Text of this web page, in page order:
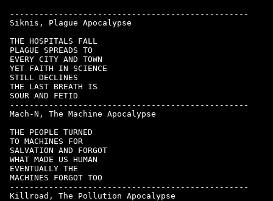
-------------------------------------------------
Siknis, Plague Apocalypse
THE HOSPITALS FALL
PLAGUE SPREADS TO
EVERY CITY AND TOWN
YET FAITH IN SCIENCE
STILL DECLINES
THE LAST BREATH IS
SOUR AND FETID
-------------------------------------------------
Mach-N, The Machine Apocalypse
THE PEOPLE TURNED
TO MACHINES FOR
SALVATION AND FORGOT
WHAT MADE US HUMAN
EVENTUALLY THE
MACHINES FORGOT TOO
-------------------------------------------------
Killroad, The Pollution Apocalypse